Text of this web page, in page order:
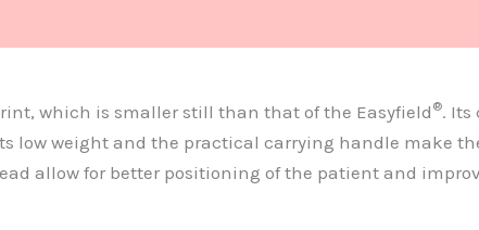
which is smaller still than that of the Easyfield ®. Its
weight and the practical carrying handle make
allow for better positioning of the patient and